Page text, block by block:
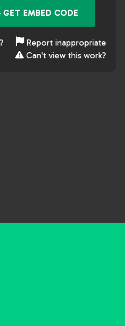
GET EMBED CODE
Report inappropriate
Can't view this work?